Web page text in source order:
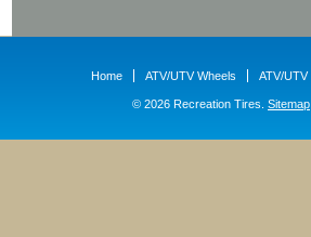
Home ATV/UTV Wheels ATV/UTV
© 2026 Recreation Tires. Sitemap